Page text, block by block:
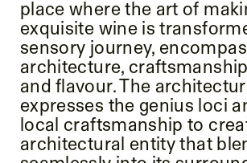
place where the art of
exquisite wine is
sensory journey,
architecture,
and flavour. The
expresses the genius loci
local craftsmanship to
architectural entity that